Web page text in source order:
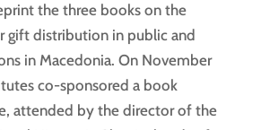
the three books on the
gift distribution in public and
in Macedonia. On November
co-sponsored a book
attended by the director of the